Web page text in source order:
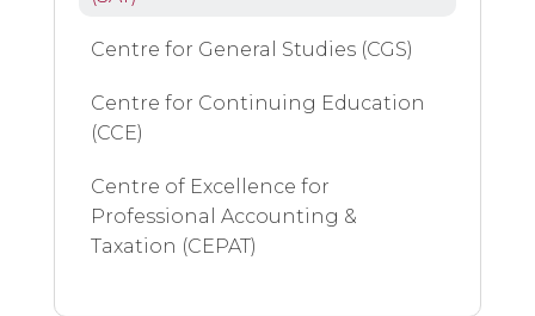
Centre for General Studies (CGS)
Centre for Continuing Education
(CCE)
Centre of Excellence for
Professional Accounting &
Taxation (CEPAT)